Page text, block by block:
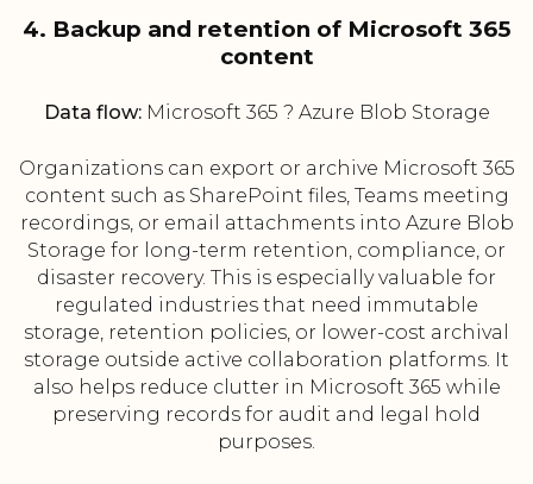
4. Backup and retention of Microsoft 365
content
Data flow:Microsoft 365 ? Azure Blob Storage
Organizations can export or archive Microsoft 365
content such as SharePoint files, Teams meeting
recordings, or email attachments into Azure Blob
Storage for long-term retention, compliance, or
disaster recovery. This is especially valuable for
regulated industries that need immutable
storage, retention policies, or lower-cost archival
storage outside active collaboration platforms. It
also helps reduce clutter in Microsoft 365 while
preserving records for audit and legal hold
purposes.